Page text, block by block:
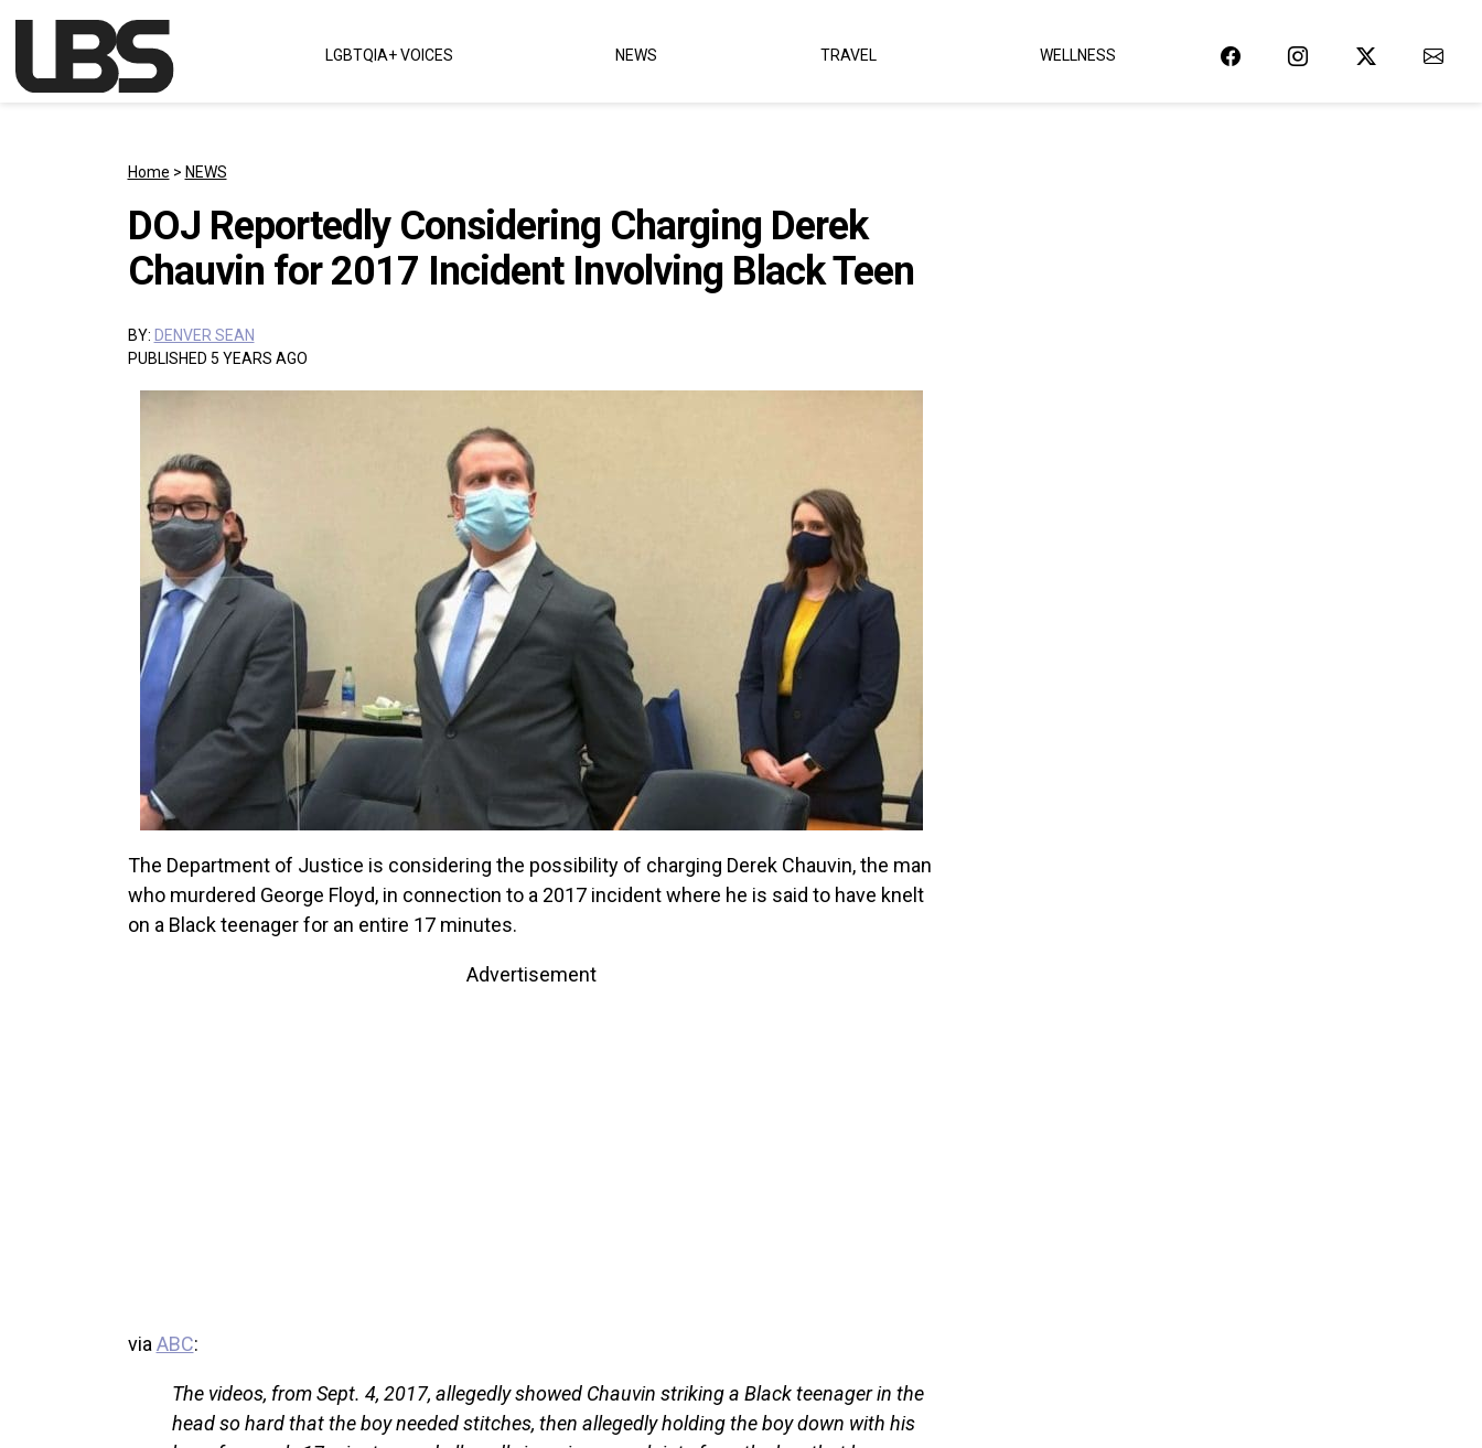
Main Navigation LGBTQIA+ VOICES NEWS TRAVEL WELLNESS
Home > NEWS
DOJ Reportedly Considering Charging Derek
Chauvin for 2017 Incident Involving Black Teen
BY: DENVER SEAN
PUBLISHED 5 YEARS AGO
The Department of Justice is considering the possibility of charging Derek Chauvin, the man
who murdered George Floyd, in connection to a 2017 incident where he is said to have knelt
on a Black teenager for an entire 17 minutes.
Advertisement
via ABC:
The videos, from Sept. 4, 2017, allegedly showed Chauvin striking a Black teenager in the
head so hard that the boy needed stitches, then allegedly holding the boy down with his